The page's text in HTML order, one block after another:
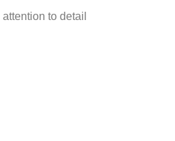
to detail